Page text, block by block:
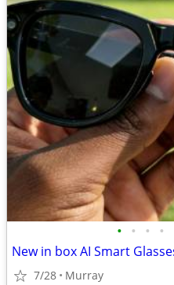
• • • •
New in box AI Smart
7/28 Murray